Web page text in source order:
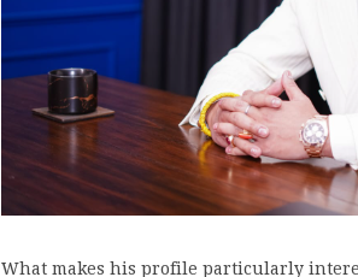
What makes his profile particularly